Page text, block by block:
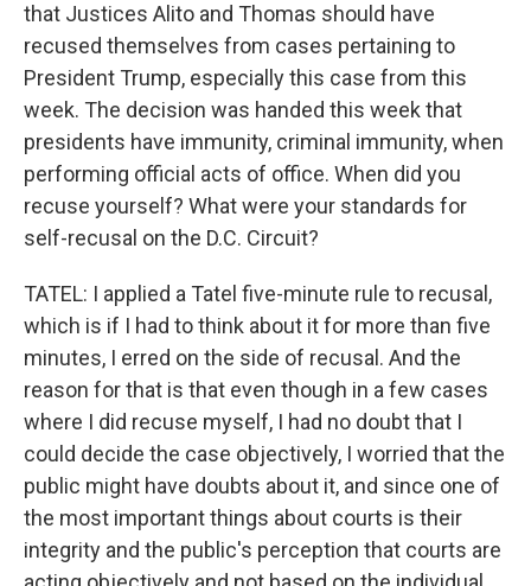
that Justices Alito and Thomas should have
recused themselves from cases pertaining to
President Trump, especially this case from this
week. The decision was handed this week that
presidents have immunity, criminal immunity, when
performing official acts of office. When did you
recuse yourself? What were your standards for
self-recusal on the D.C. Circuit?
TATEL: I applied a Tatel five-minute rule to recusal,
which is if I had to think about it for more than five
minutes, I erred on the side of recusal. And the
reason for that is that even though in a few cases
where I did recuse myself, I had no doubt that I
could decide the case objectively, I worried that the
public might have doubts about it, and since one of
the most important things about courts is their
integrity and the public's perception that courts are